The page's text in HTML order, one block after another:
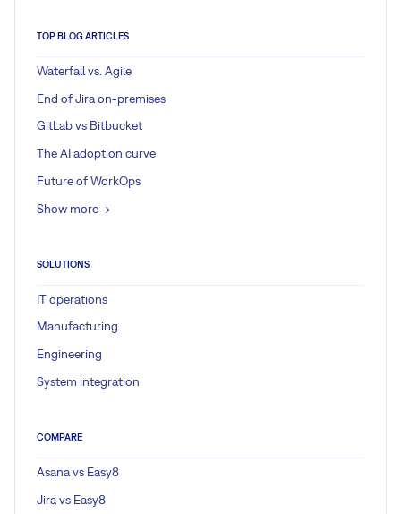
TOP BLOG ARTICLES
Waterfall vs. Agile
End of Jira on-premises
GitLab vs Bitbucket
The AI adoption curve
Future of WorkOps
Show more ->
SOLUTIONS
IT operations
Manufacturing
Engineering
System integration
COMPARE
Asana vs Easy8
Jira vs Easy8